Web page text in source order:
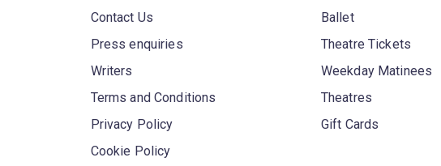
Contact Us
Press enquiries
Writers
Terms and Conditions
Privacy Policy
Cookie Policy
Ballet
Theatre Tickets
Weekday Matinees
Theatres
Gift Cards